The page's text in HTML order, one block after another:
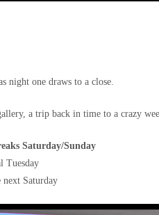
night one draws to a close.
a trip back in time to a crazy
Saturday/Sunday
Tuesday
Saturday